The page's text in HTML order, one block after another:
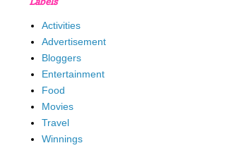
Activities
Advertisement
Bloggers
Entertainment
Food
Movies
Travel
Winnings